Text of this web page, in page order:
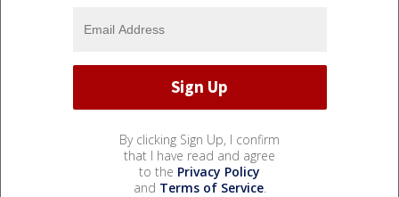
By clicking Sign Up, I confirm
that I have read and agree
to the Privacy Policy
and Terms of Service.